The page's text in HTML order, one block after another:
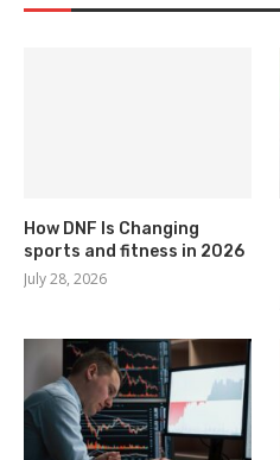
How DNF Is Changing
sports and fitness in 2026
July 28, 2026